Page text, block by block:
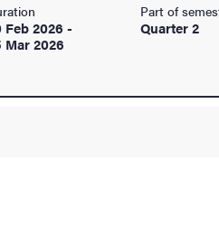
Feb 2026 -
Mar 2026
Part of
Quarter 2